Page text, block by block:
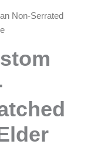
Non-Serrated